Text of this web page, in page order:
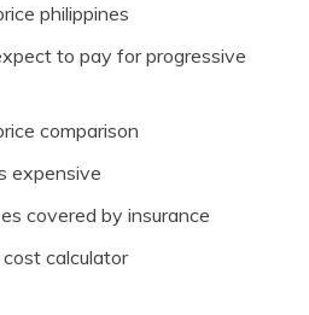
philippines
to pay for progressive
comparison
expensive
covered by insurance
calculator